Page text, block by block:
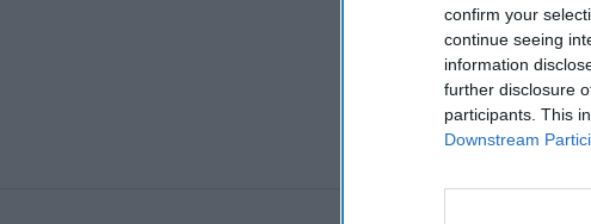
confirm your
continue seeing
information
further disclosure
participants. This
Downstream